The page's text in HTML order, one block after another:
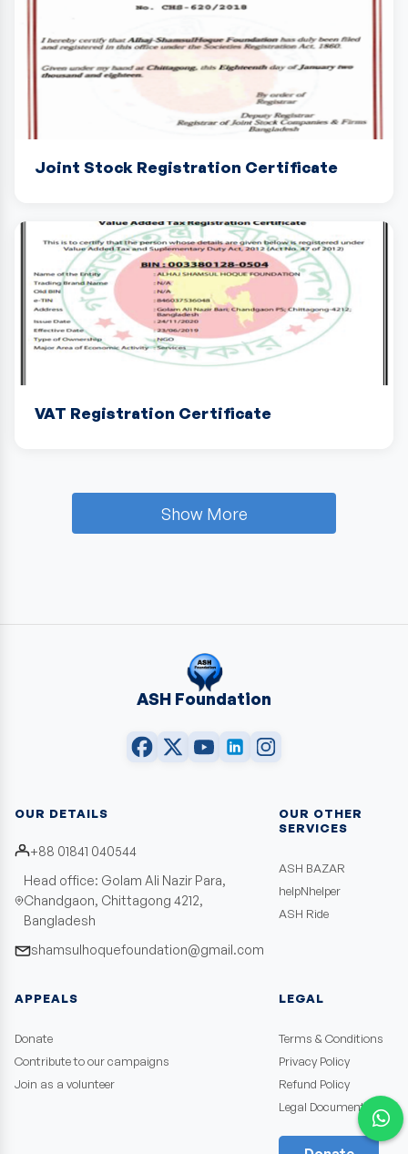
Joint Stock Registration Certificate
VAT Registration Certificate
Show More
ASH Foundation
OUR DETAILS
+88 01841 040544
Head office: Golam Ali Nazir Para,
Chandgaon, Chittagong 4212,
Bangladesh
shamsulhoquefoundation@gmail.com
OUR OTHER
SERVICES
ASH BAZAR
helpNhelper
ASH Ride
APPEALS
Donate
Contribute to our campaigns
Join as a volunteer
LEGAL
Terms & Conditions
Privacy Policy
Refund Policy
Legal Documents